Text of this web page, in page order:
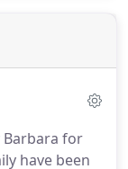
Barbara for
have been